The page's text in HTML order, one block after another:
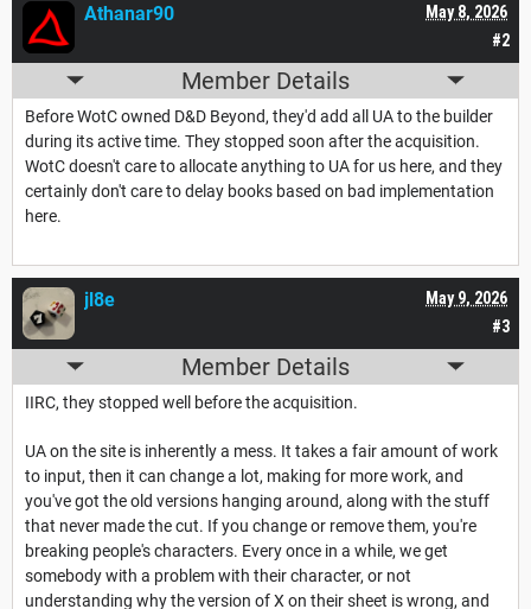
#2
May 8, 2026
Athanar90
Member Details
Before WotC owned D&D Beyond, they'd add all UA to the builder
during its active time. They stopped soon after the acquisition.
WotC doesn't care to allocate anything to UA for us here, and they
certainly don't care to delay books based on bad implementation
here.
#3
May 9, 2026
jl8e
Member Details
IIRC, they stopped well before the acquisition.
UA on the site is inherently a mess. It takes a fair amount of work
to input, then it can change a lot, making for more work, and
you've got the old versions hanging around, along with the stuff
that never made the cut. If you change or remove them, you're
breaking people's characters. Every once in a while, we get
somebody with a problem with their character, or not
understanding why the version of X on their sheet is wrong, and